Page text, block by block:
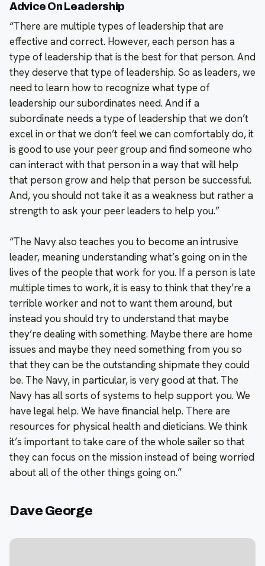
Advice On Leadership
“There are multiple types of leadership that are
effective and correct. However, each person has a
type of leadership that is the best for that person. And
they deserve that type of leadership. So as leaders, we
need to learn how to recognize what type of
leadership our subordinates need. And if a
subordinate needs a type of leadership that we don’t
excel in or that we don’t feel we can comfortably do, it
is good to use your peer group and find someone who
can interact with that person in a way that will help
that person grow and help that person be successful.
And, you should not take it as a weakness but rather a
strength to ask your peer leaders to help you.”
“The Navy also teaches you to become an intrusive
leader, meaning understanding what’s going on in the
lives of the people that work for you. If a person is late
multiple times to work, it is easy to think that they’re a
terrible worker and not to want them around, but
instead you should try to understand that maybe
they’re dealing with something. Maybe there are home
issues and maybe they need something from you so
that they can be the outstanding shipmate they could
be. The Navy, in particular, is very good at that. The
Navy has all sorts of systems to help support you. We
have legal help. We have financial help. There are
resources for physical health and dieticians. We think
it’s important to take care of the whole sailer so that
they can focus on the mission instead of being worried
about all of the other things going on.”
Dave George